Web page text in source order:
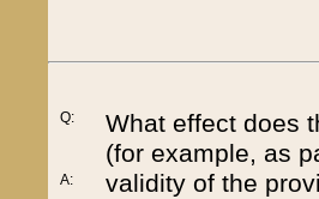
Q:
A:
What effect does
(for example, as
validity of the